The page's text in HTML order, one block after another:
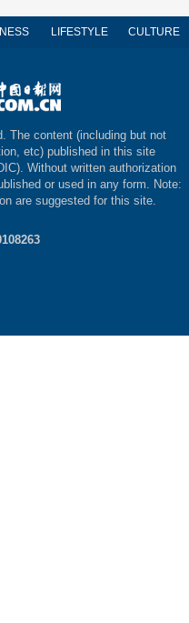
LIFESTYLE CULTURE
The content (including but not
etc) published in this site
Without written authorization
or used in any form. Note:
are suggested for this site.